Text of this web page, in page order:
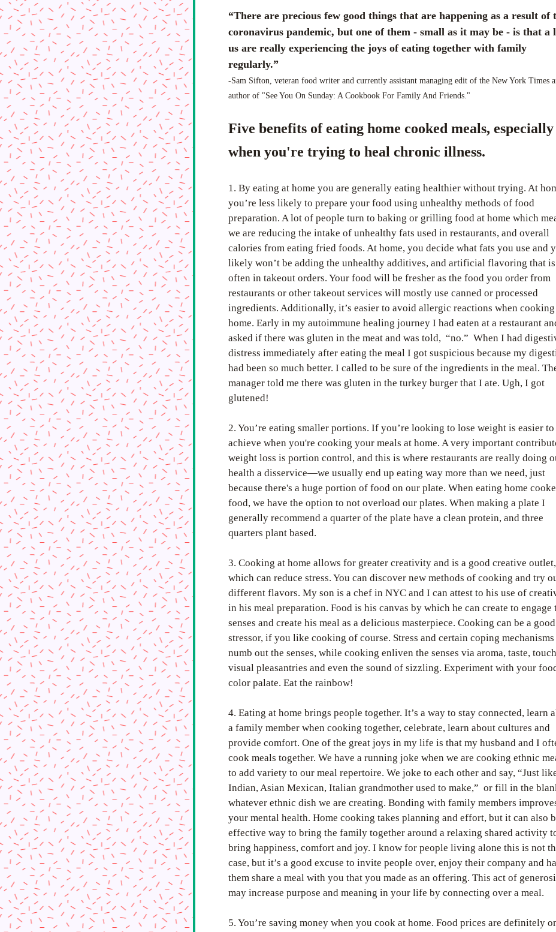
“There are precious few good things that are happening as a result of
coronavirus pandemic, but one of them - small as it may be - is that a
us are really experiencing the joys of eating together with family
regularly.”
-Sam Sifton, veteran food writer and currently assistant managing edit of the New York Times
author of "See You On Sunday: A Cookbook For Family And Friends."
Five benefits of eating home cooked meals, especially
when you're trying to heal chronic illness.
1. By eating at home you are generally eating healthier without trying. At
you’re less likely to prepare your food using unhealthy methods of food
preparation. A lot of people turn to baking or grilling food at home which
we are reducing the intake of unhealthy fats used in restaurants, and overall
calories from eating fried foods. At home, you decide what fats you use and
likely won’t be adding the unhealthy additives, and artificial flavoring that is
often in takeout orders. Your food will be fresher as the food you order from
restaurants or other takeout services will mostly use canned or processed
ingredients. Additionally, it’s easier to avoid allergic reactions when
home. Early in my autoimmune healing journey I had eaten at a restaurant
asked if there was gluten in the meat and was told,  “no.”  When I had
distress immediately after eating the meal I got suspicious because my
had been so much better. I called to be sure of the ingredients in the meal.
manager told me there was gluten in the turkey burger that I ate. Ugh, I got
glutened!
2. You’re eating smaller portions. If you’re looking to lose weight is easier to
achieve when you're cooking your meals at home. A very important
weight loss is portion control, and this is where restaurants are really doing
health a disservice—we usually end up eating way more than we need, just
because there's a huge portion of food on our plate. When eating home
food, we have the option to not overload our plates. When making a plate I
generally recommend a quarter of the plate have a clean protein, and three
quarters plant based.
3. Cooking at home allows for greater creativity and is a good creative outlet,
which can reduce stress. You can discover new methods of cooking and try
different flavors. My son is a chef in NYC and I can attest to his use of
in his meal preparation. Food is his canvas by which he can create to engage
senses and create his meal as a delicious masterpiece. Cooking can be a
stressor, if you like cooking of course. Stress and certain coping mechanisms
numb out the senses, while cooking enliven the senses via aroma, taste,
visual pleasantries and even the sound of sizzling. Experiment with your
color palate. Eat the rainbow!
4. Eating at home brings people together. It’s a way to stay connected, learn
a family member when cooking together, celebrate, learn about cultures and
provide comfort. One of the great joys in my life is that my husband and I
cook meals together. We have a running joke when we are cooking ethnic
to add variety to our meal repertoire. We joke to each other and say, “Just
Indian, Asian Mexican, Italian grandmother used to make,”  or fill in the
whatever ethnic dish we are creating. Bonding with family members
your mental health. Home cooking takes planning and effort, but it can also
effective way to bring the family together around a relaxing shared activity
bring happiness, comfort and joy. I know for people living alone this is not
case, but it’s a good excuse to invite people over, enjoy their company and
them share a meal with you that you made as an offering. This act of
may increase purpose and meaning in your life by connecting over a meal.
5. You’re saving money when you cook at home. Food prices are definitely